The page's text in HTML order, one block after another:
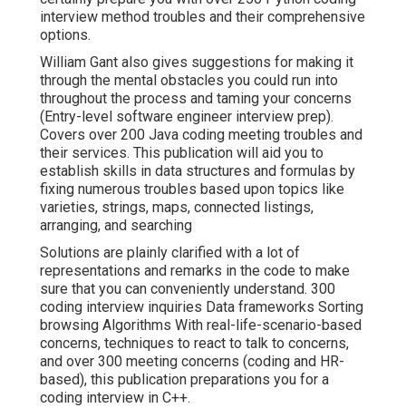
interview method troubles and their comprehensive
options.
William Gant also gives suggestions for making it
through the mental obstacles you could run into
throughout the process and taming your concerns
(Entry-level software engineer interview prep).
Covers over 200 Java coding meeting troubles and
their services. This publication will aid you to
establish skills in data structures and formulas by
fixing numerous troubles based upon topics like
varieties, strings, maps, connected listings,
arranging, and searching
Solutions are plainly clarified with a lot of
representations and remarks in the code to make
sure that you can conveniently understand. 300
coding interview inquiries Data frameworks Sorting
browsing Algorithms With real-life-scenario-based
concerns, techniques to react to talk to concerns,
and over 300 meeting concerns (coding and HR-
based), this publication preparations you for a
coding interview in C++.